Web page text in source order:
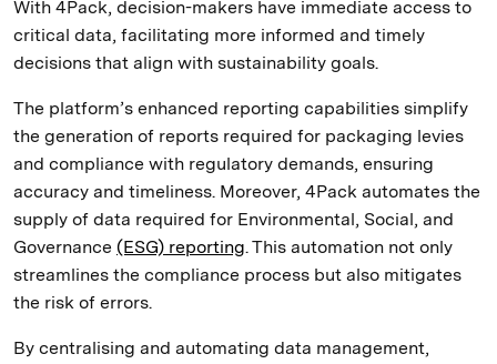
With 4Pack, decision-makers have immediate access to
critical data, facilitating more informed and timely
decisions that align with sustainability goals.
The platform’s enhanced reporting capabilities simplify
the generation of reports required for packaging levies
and compliance with regulatory demands, ensuring
accuracy and timeliness. Moreover, 4Pack automates the
supply of data required for Environmental, Social, and
Governance (ESG) reporting. This automation not only
streamlines the compliance process but also mitigates
the risk of errors.
By centralising and automating data management,